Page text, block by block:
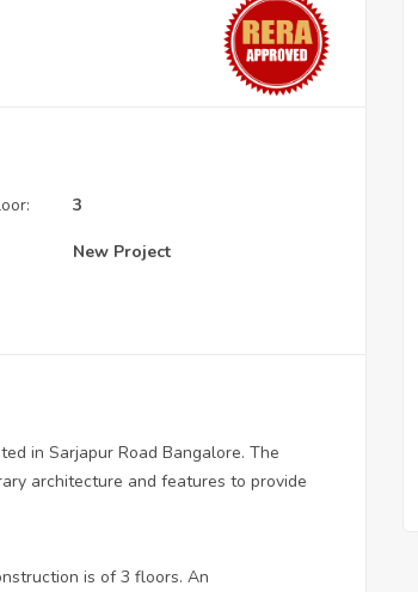
3
New Project
in Sarjapur Road Bangalore. The
architecture and features to provide
is of 3 floors. An